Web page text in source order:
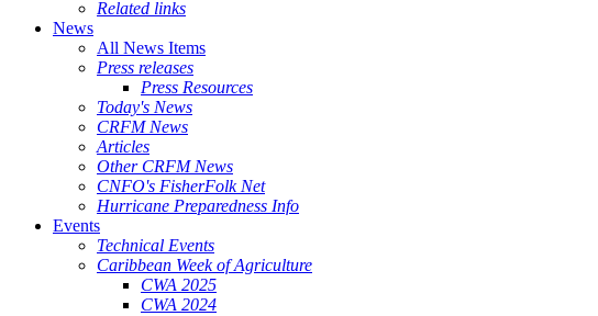
Related links
News
All News Items
Press releases
Press Resources
Today's News
CRFM News
Articles
Other CRFM News
CNFO's FisherFolk Net
Hurricane Preparedness Info
Events
Technical Events
Caribbean Week of Agriculture
CWA 2025
CWA 2024